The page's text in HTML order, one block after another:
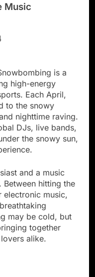
Music
is a
high-energy
Each April,
to the snowy
nighttime raving.
DJs, live bands,
the snowy sun,
and a music
hitting the
electronic music,
may be cold, but
together
alike.